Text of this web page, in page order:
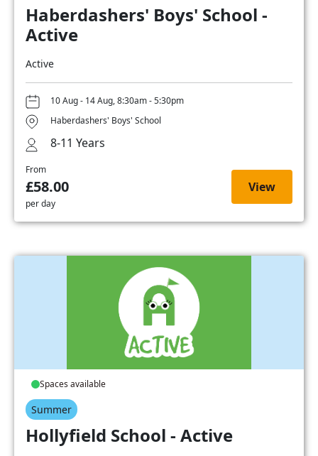
Haberdashers' Boys' School -
Active
Active
10 Aug - 14 Aug, 8:30am - 5:30pm
Haberdashers' Boys' School
8-11 Years
From
£58.00
per day
View
Spaces available
Summer
Hollyfield School - Active